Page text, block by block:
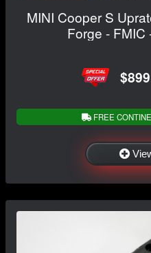
MINI Cooper S
Forge - FMIC
FREE